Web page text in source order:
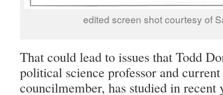
edited screen shot courtesy of
That could lead to issues that Todd
political science professor and
councilmember, has studied in recent